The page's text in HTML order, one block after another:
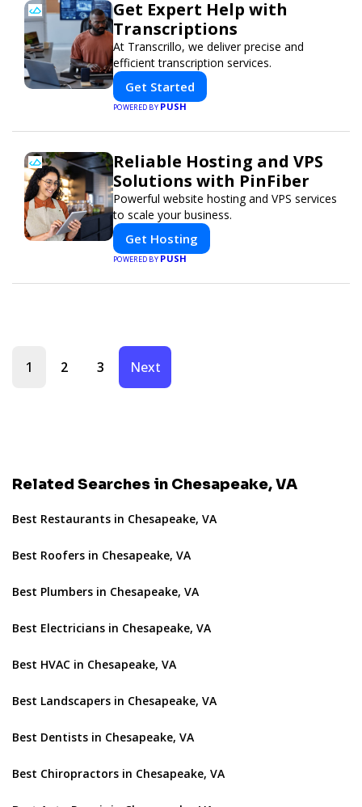
Get Expert Help with
Transcriptions
At Transcrillo, we deliver precise and
efficient transcription services.
Get Started
POWERED BYPUSH
Reliable Hosting and VPS
Solutions with PinFiber
Powerful website hosting and VPS services
to scale your business.
Get Hosting
POWERED BYPUSH
1 2 3 Next
Related Searches in Chesapeake, VA
Best Restaurants in Chesapeake, VA
Best Roofers in Chesapeake, VA
Best Plumbers in Chesapeake, VA
Best Electricians in Chesapeake, VA
Best HVAC in Chesapeake, VA
Best Landscapers in Chesapeake, VA
Best Dentists in Chesapeake, VA
Best Chiropractors in Chesapeake, VA